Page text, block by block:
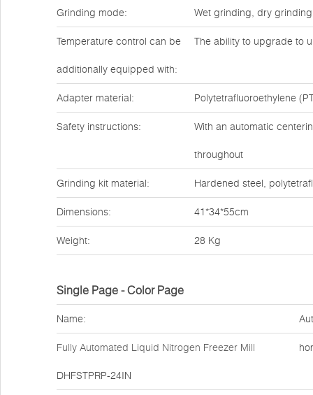
Grinding mode: Wet grinding, dry
Temperature control can be
additionally equipped with:
The ability to upgrade to
Adapter material: Polytetrafluoroethylene
Safety instructions: With an automatic
throughout
Grinding kit material: Hardened steel,
Dimensions: 41*34*55cm
Weight: 28 Kg
Single Page - Color Page
Name:
Fully Automated Liquid Nitrogen Freezer Mill
DHFSTPRP-24IN